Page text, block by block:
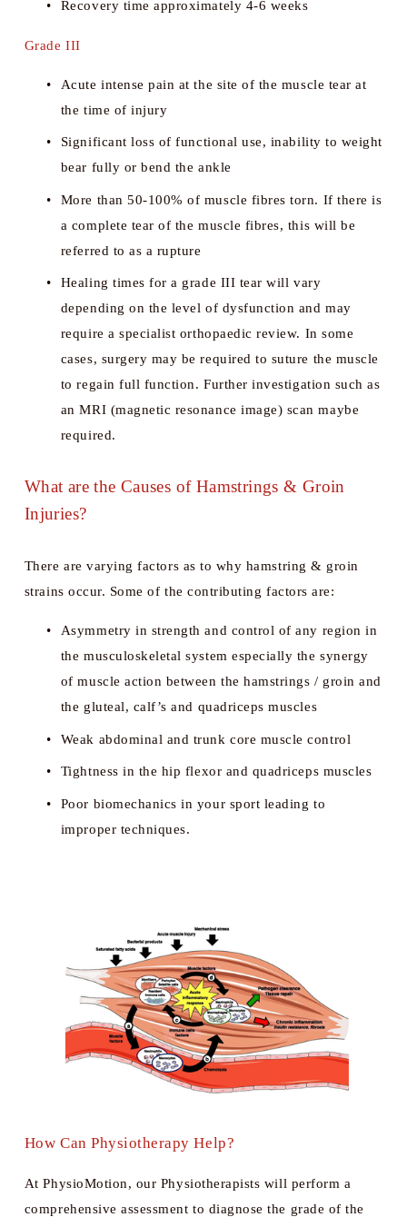
Recovery time approximately 4-6 weeks
Grade III
Acute intense pain at the site of the muscle tear at
the time of injury
Significant loss of functional use, inability to weight
bear fully or bend the ankle
More than 50-100% of muscle fibres torn. If there is
a complete tear of the muscle fibres, this will be
referred to as a rupture
Healing times for a grade III tear will vary
depending on the level of dysfunction and may
require a specialist orthopaedic review. In some
cases, surgery may be required to suture the muscle
to regain full function. Further investigation such as
an MRI (magnetic resonance image) scan maybe
required.
What are the Causes of Hamstrings & Groin
Injuries?
There are varying factors as to why hamstring & groin
strains occur. Some of the contributing factors are:
Asymmetry in strength and control of any region in
the musculoskeletal system especially the synergy
of muscle action between the hamstrings / groin and
the gluteal, calf’s and quadriceps muscles
Weak abdominal and trunk core muscle control
Tightness in the hip flexor and quadriceps muscles
Poor biomechanics in your sport leading to
improper techniques.
How Can Physiotherapy Help?
At PhysioMotion, our Physiotherapists will perform a
comprehensive assessment to diagnose the grade of the